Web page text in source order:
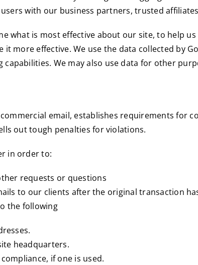
with our business partners, trusted
what is most effective about our site, to help
more effective. We use the data collected by
We may also use data for other
email, establishes requirements for
out tough penalties for violations.
in order to:
requests or questions
to our clients after the original transaction
the following
headquarters.
if one is used.